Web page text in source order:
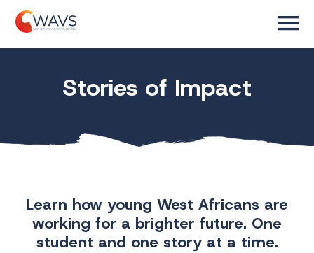
Stories of Impact
Learn how young West Africans are
working for a brighter future. One
student and one story at a time.